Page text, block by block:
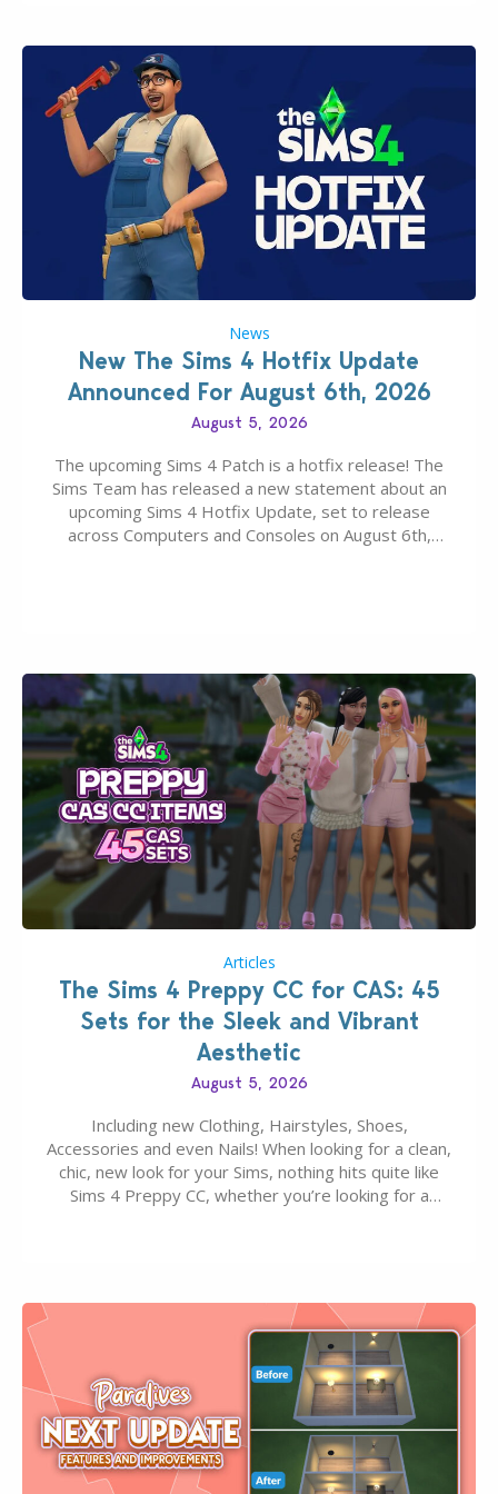
News
New The Sims 4 Hotfix Update
Announced For August 6th, 2026
August 5, 2026
The upcoming Sims 4 Patch is a hotfix release! The
Sims Team has released a new statement about an
upcoming Sims 4 Hotfix Update, set to release
across Computers and Consoles on August 6th,
Articles
The Sims 4 Preppy CC for CAS: 45
Sets for the Sleek and Vibrant
Aesthetic
August 5, 2026
Including new Clothing, Hairstyles, Shoes,
Accessories and even Nails! When looking for a clean,
chic, new look for your Sims, nothing hits quite like
Sims 4 Preppy CC, whether you’re looking for a